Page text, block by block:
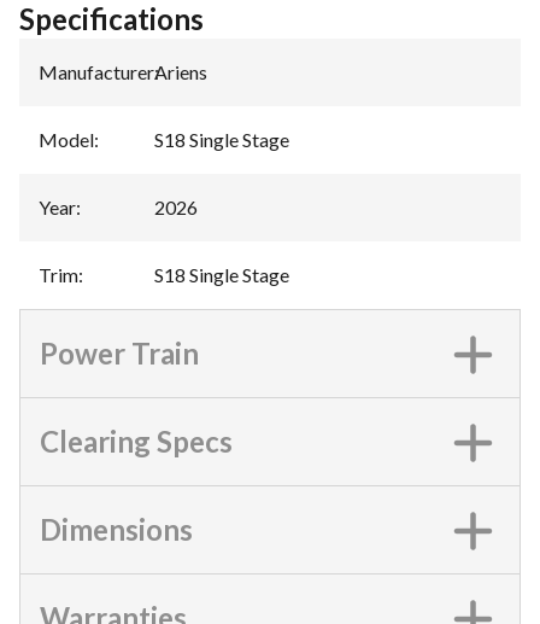
Specifications
Manufacturer:Ariens
Model: S18 Single Stage
Year: 2026
Trim: S18 Single Stage
Power Train
Clearing Specs
Dimensions